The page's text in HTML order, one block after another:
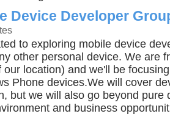
Device Developer
to exploring mobile device
other personal device. We are
our location) and we'll be
Phone devices.We will cover
but we will also go beyond pure
and business